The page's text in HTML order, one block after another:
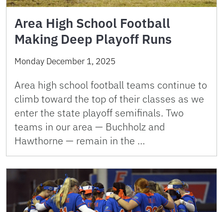
Area High School Football
Making Deep Playoff Runs
Monday December 1, 2025
Area high school football teams continue to
climb toward the top of their classes as we
enter the state playoff semifinals. Two
teams in our area — Buchholz and
Hawthorne — remain in the …